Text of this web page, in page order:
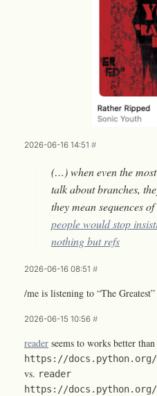
2026-06-16 14:51 #
(…) when even the
talk about branches,
they mean sequences
people would stop
nothing but refs
2026-06-16 08:51 #
/me is listening to “The
2026-06-15 10:56 #
reader seems to works better
https://
vs. reader
https://